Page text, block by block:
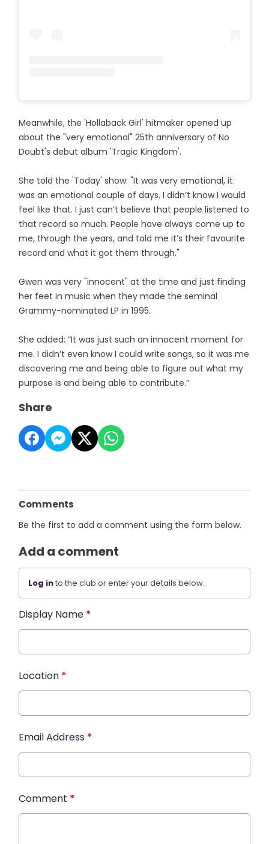
Meanwhile, the 'Hollaback Girl' hitmaker opened up
about the "very emotional" 25th anniversary of No
Doubt's debut album 'Tragic Kingdom'.
She told the 'Today' show: "It was very emotional, it
was an emotional couple of days. I didn’t know I would
feel like that. I just can’t believe that people listened to
that record so much. People have always come up to
me, through the years, and told me it’s their favourite
record and what it got them through."
Gwen was very "innocent" at the time and just finding
her feet in music when they made the seminal
Grammy-nominated LP in 1995.
She added: “It was just such an innocent moment for
me. I didn’t even know I could write songs, so it was me
discovering me and being able to figure out what my
purpose is and being able to contribute.”
Share
Comments
Be the first to add a comment using the form below.
Add a comment
Log into the club or enter your details below.
Display Name *
Location *
Email Address *
Comment *